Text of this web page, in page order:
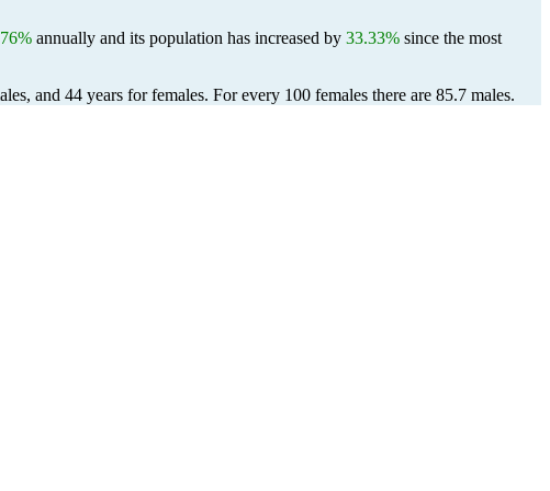
annually and its population has increased by 33.33% since the most
and 44 years for females. For every 100 females there are 85.7 males.